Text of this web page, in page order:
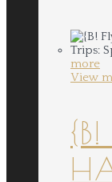
more
View